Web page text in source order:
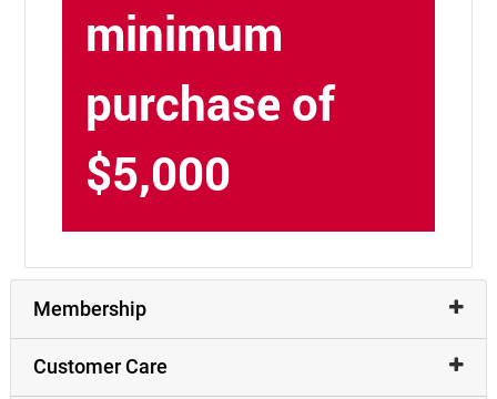
minimum
purchase of
$5,000
Membership
Customer Care